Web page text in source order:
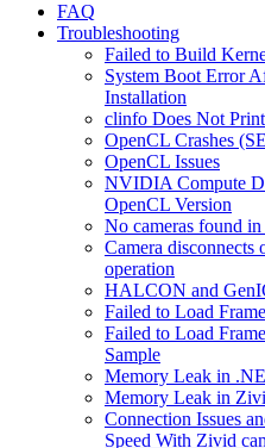
FAQ
Troubleshooting
Failed to Build
System Boot Error
Installation
clinfo Does Not
OpenCL Crashes
OpenCL Issues
NVIDIA Compute
OpenCL Version
No cameras found
Camera disconnects
operation
HALCON and
Failed to Load
Failed to Load
Sample
Memory Leak in
Memory Leak in
Connection Issues
Speed With Zivid